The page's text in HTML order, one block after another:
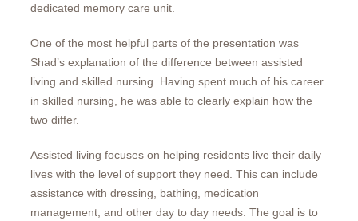
dedicated memory care unit.
One of the most helpful parts of the presentation was
Shad’s explanation of the difference between assisted
living and skilled nursing. Having spent much of his career
in skilled nursing, he was able to clearly explain how the
two differ.
Assisted living focuses on helping residents live their daily
lives with the level of support they need. This can include
assistance with dressing, bathing, medication
management, and other day to day needs. The goal is to